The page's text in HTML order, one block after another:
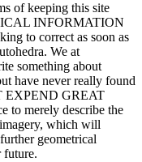
of keeping this site
INFORMATION
to correct as soon as
We at
something about
have never really found
EXPEND GREAT
merely describe the
which will
geometrical
future.